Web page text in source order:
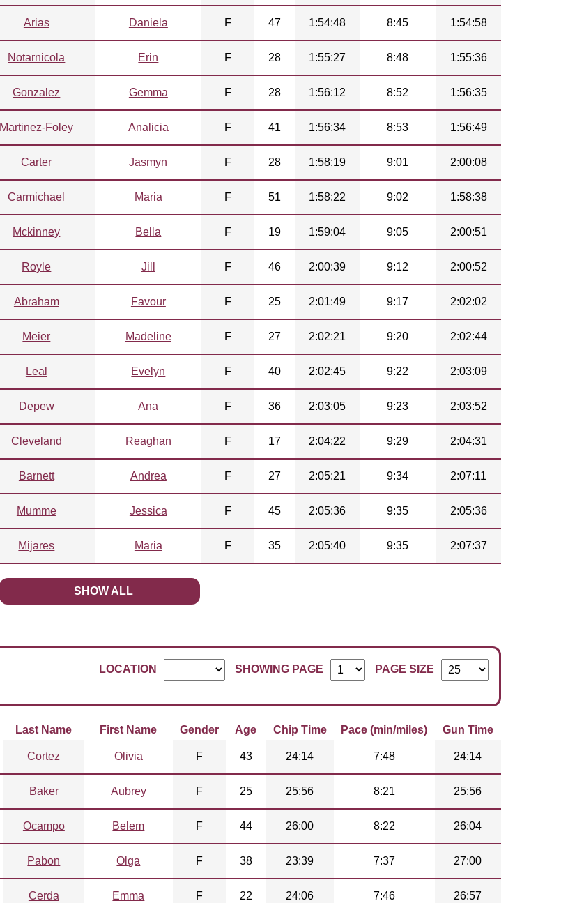
Arias Daniela F 47 1:54:48 8:45 1:54:58
Notarnicola Erin F 28 1:55:27 8:48 1:55:36
Gonzalez Gemma F 28 1:56:12 8:52 1:56:35
Martinez-Foley Analicia F 41 1:56:34 8:53 1:56:49
Carter Jasmyn F 28 1:58:19 9:01 2:00:08
Carmichael Maria F 51 1:58:22 9:02 1:58:38
Mckinney Bella F 19 1:59:04 9:05 2:00:51
Royle Jill F 46 2:00:39 9:12 2:00:52
Abraham Favour F 25 2:01:49 9:17 2:02:02
Meier Madeline F 27 2:02:21 9:20 2:02:44
Leal Evelyn F 40 2:02:45 9:22 2:03:09
Depew Ana F 36 2:03:05 9:23 2:03:52
Cleveland Reaghan F 17 2:04:22 9:29 2:04:31
Barnett Andrea F 27 2:05:21 9:34 2:07:11
Mumme Jessica F 45 2:05:36 9:35 2:05:36
Mijares Maria F 35 2:05:40 9:35 2:07:37
SHOW ALL
LOCATION SHOWING PAGE PAGE SIZE
Last Name First Name Gender Age Chip Time Pace (min/miles) Gun Time
Cortez Olivia F 43 24:14 7:48 24:14
Baker Aubrey F 25 25:56 8:21 25:56
Ocampo Belem F 44 26:00 8:22 26:04
Pabon Olga F 38 23:39 7:37 27:00
Cerda Emma F 22 24:06 7:46 26:57